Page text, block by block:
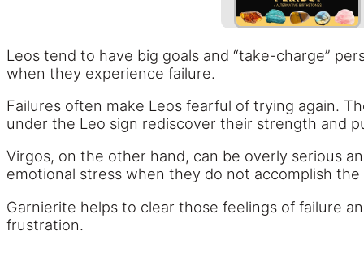
Leos tend to have big goals and “take-charge”
when they experience failure.
Failures often make Leos fearful of trying again.
under the Leo sign rediscover their strength and
Virgos, on the other hand, can be overly serious
emotional stress when they do not accomplish
Garnierite helps to clear those feelings of failure
frustration.